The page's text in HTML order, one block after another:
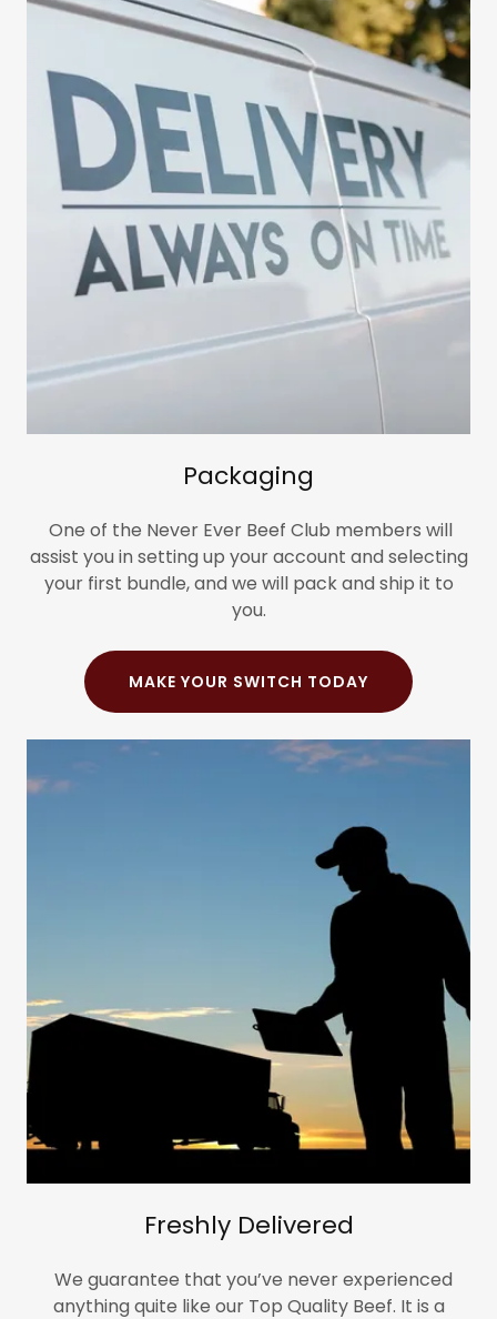
Packaging
One of the Never Ever Beef Club members will
assist you in setting up your account and selecting
your first bundle, and we will pack and ship it to
you.
MAKE YOUR SWITCH TODAY
Freshly Delivered
We guarantee that you’ve never experienced
anything quite like our Top Quality Beef. It is a